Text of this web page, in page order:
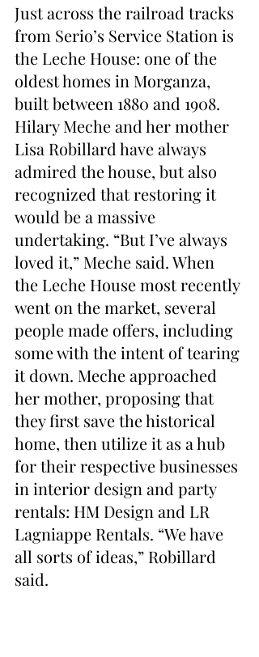
Just across the railroad tracks
from Serio’s Service Station is
the Leche House: one of the
oldest homes in Morganza,
built between 1880 and 1908.
Hilary Meche and her mother
Lisa Robillard have always
admired the house, but also
recognized that restoring it
would be a massive
undertaking. “But I’ve always
loved it,” Meche said. When
the Leche House most recently
went on the market, several
people made offers, including
some with the intent of tearing
it down. Meche approached
her mother, proposing that
they first save the historical
home, then utilize it as a hub
for their respective businesses
in interior design and party
rentals: HM Design and LR
Lagniappe Rentals. “We have
all sorts of ideas,” Robillard
said.